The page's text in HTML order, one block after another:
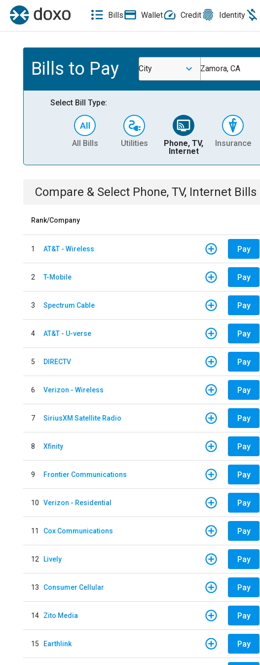
Bills Wallet Credit Identity
Bills to Pay City Zamora, CA
Select Bill Type:
All Bills Utilities
Phone, TV,
Internet
Insurance
Compare & Select Phone, TV, Internet Bills
Rank/Company
1 AT&T - Wireless Pay
2 T-Mobile Pay
3 Spectrum Cable Pay
4 AT&T - U-verse Pay
5 DIRECTV Pay
6 Verizon - Wireless Pay
7 SiriusXM Satellite Radio Pay
8 Xfinity Pay
9 Frontier Communications Pay
10 Verizon - Residential Pay
11 Cox Communications Pay
12 Lively Pay
13 Consumer Cellular Pay
14 Zito Media Pay
15 Earthlink Pay